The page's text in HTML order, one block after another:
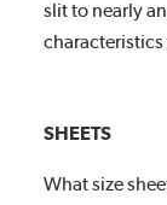
slit to nearly
characteristics
SHEETS
What size